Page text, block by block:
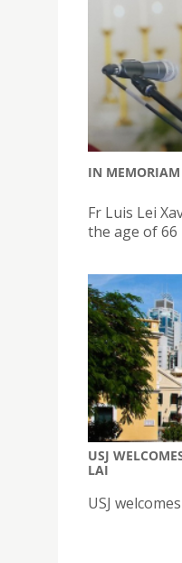
IN MEMORIAM
Fr Luis Lei
the age of 66
USJ
LAI
USJ